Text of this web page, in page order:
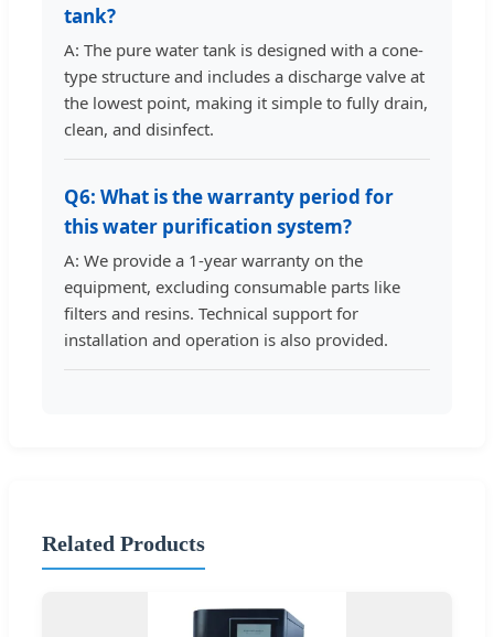
tank?
A: The pure water tank is designed with a cone-
type structure and includes a discharge valve at
the lowest point, making it simple to fully drain,
clean, and disinfect.
Q6: What is the warranty period for
this water purification system?
A: We provide a 1-year warranty on the
equipment, excluding consumable parts like
filters and resins. Technical support for
installation and operation is also provided.
Related Products